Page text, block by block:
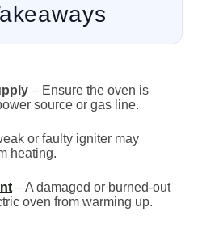
– Ensure the oven is
source or gas line.
or faulty igniter may
heating.
– A damaged or burned-out
oven from warming up.